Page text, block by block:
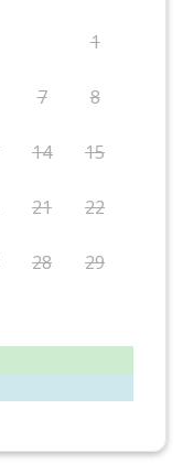
1
7 8
14 15
21 22
28 29